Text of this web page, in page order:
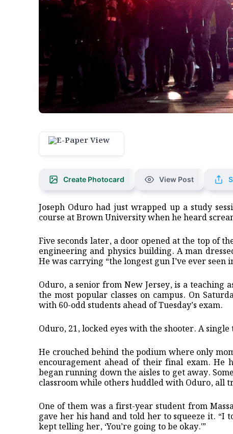
Create Photocard View Post
Joseph Oduro had just wrapped up a study
course at Brown University when he heard
Five seconds later, a door opened at the top of
engineering and physics building. A man
He was carrying “the longest gun I’ve ever
Oduro, a senior from New Jersey, is a teaching
the most popular classes on campus. On
with 60-odd students ahead of Tuesday’s exam.
Oduro, 21, locked eyes with the shooter. A
He crouched behind the podium where only
encouragement ahead of their final exam. He
began running down the aisles to get away.
classroom while others huddled with Oduro, all
One of them was a first-year student from
gave her his hand and told her to squeeze it. “I
kept telling her, ‘You’re going to be okay.'”